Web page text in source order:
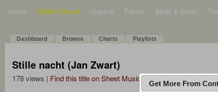
Home Bulletin Board Organs Forum Meet & Greet
Dashboard Browse Charts Playlists
Stille nacht (Jan Zwart)
178 views | Find this title on Sheet Music PlusGet More From